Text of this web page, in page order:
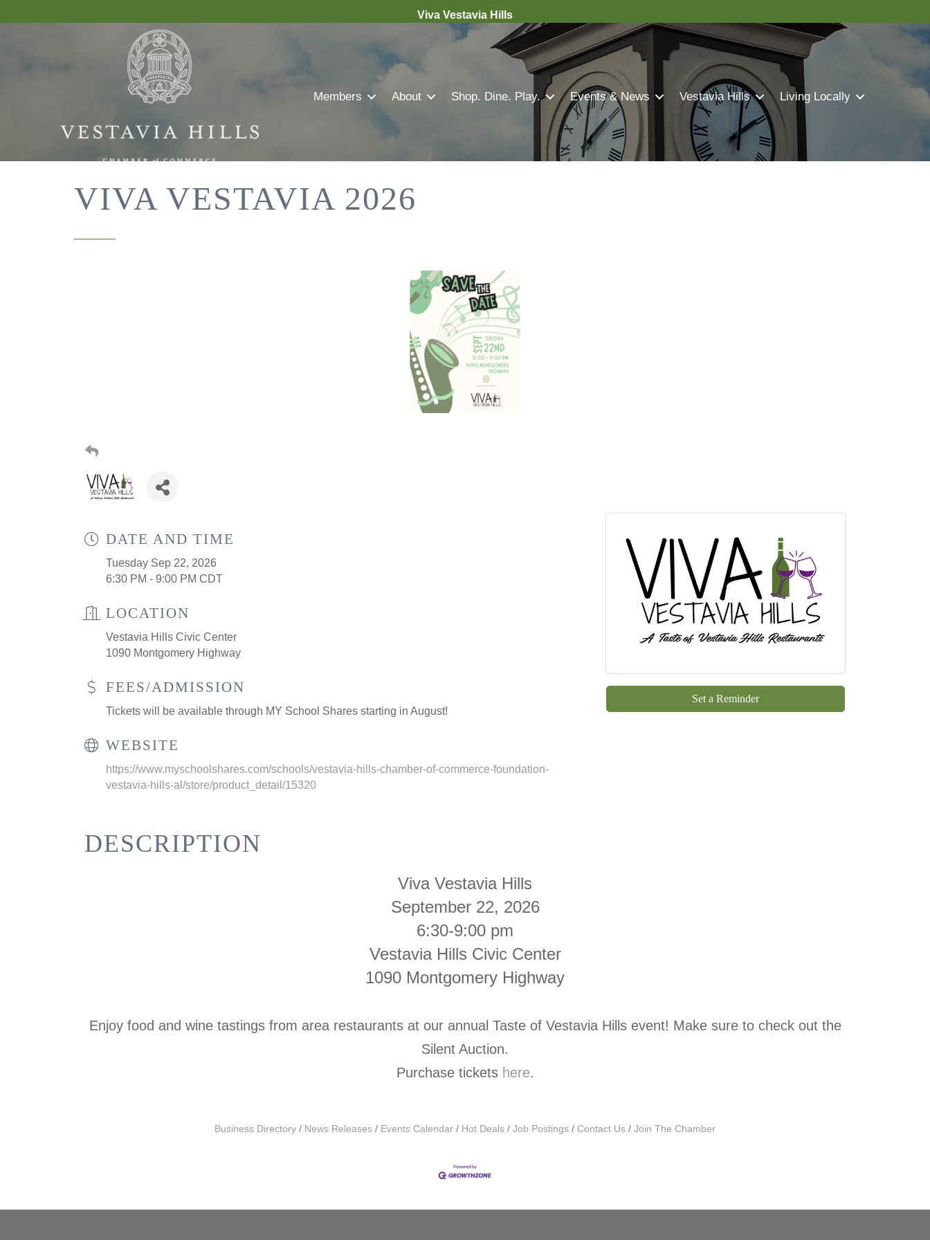
Viva Vestavia Hills
Members About Shop. Dine. Play. Events & News Vestavia Hills Living Locally
VIVA VESTAVIA 2026
DATE AND TIME
Tuesday Sep 22, 2026
6:30 PM - 9:00 PM CDT
LOCATION
Vestavia Hills Civic Center
1090 Montgomery Highway
FEES/ADMISSION
Tickets will be available through MY School Shares starting in August!
WEBSITE
https://www.myschoolshares.com/schools/vestavia-hills-chamber-of-commerce-foundation-
vestavia-hills-al/store/product_detail/15320
Set a Reminder
DESCRIPTION
Viva Vestavia Hills
September 22, 2026
6:30-9:00 pm
Vestavia Hills Civic Center
1090 Montgomery Highway
Enjoy food and wine tastings from area restaurants at our annual Taste of Vestavia Hills event! Make sure to check out the
Silent Auction.
Purchase tickets here.
Business Directory News Releases Events Calendar Hot Deals Job Postings Contact Us Join The Chamber